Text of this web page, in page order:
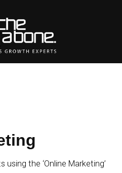
the ‘Online Marketing’